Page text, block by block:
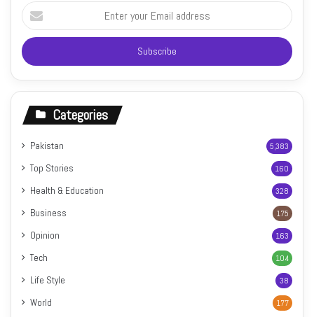
Enter
your
Email
address
Categories
Pakistan 5,383
Top Stories 160
Health & Education 328
Business 175
Opinion 163
Tech 104
Life Style 38
World 177